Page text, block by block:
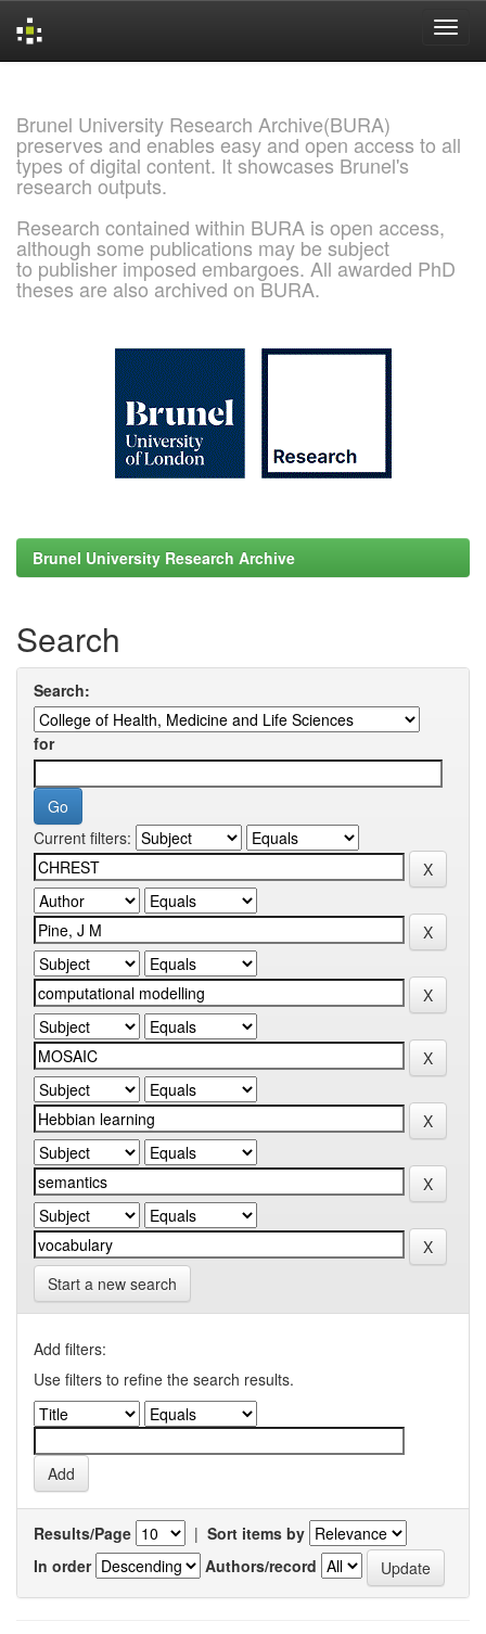
Brunel University Research Archive(BURA)
preserves and enables easy and open access to all
types of digital content. It showcases Brunel's
research outputs.
Research contained within BURA is open access,
although some publications may be subject
to publisher imposed embargoes. All awarded PhD
theses are also archived on BURA.
Brunel University Research Archive
Search
Search:
for
Current filters:
Start a new search
Add filters:
Use filters to refine the search results.
Results/Page | Sort items by
In order
Authors/record